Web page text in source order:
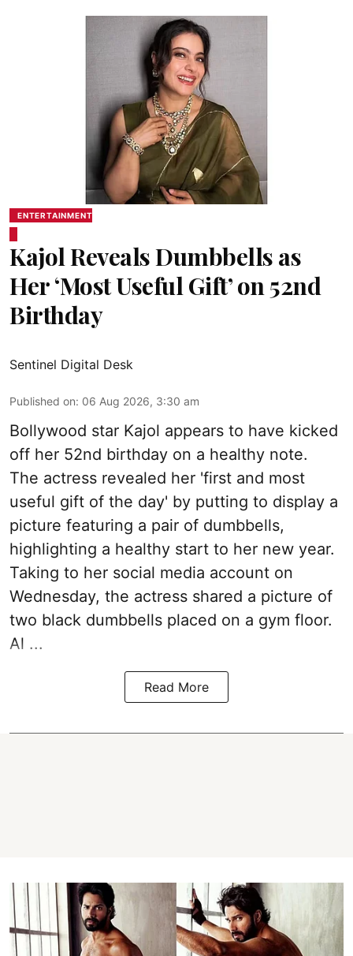
ENTERTAINMENT
Kajol Reveals Dumbbells as
Her ‘Most Useful Gift’ on 52nd
Birthday
Sentinel Digital Desk
Published on: 06 Aug 2026, 3:30 am
Bollywood star Kajol appears to have kicked
off her 52nd birthday on a healthy note.
The actress revealed her 'first and most
useful gift of the day' by putting to display a
picture featuring a pair of dumbbells,
highlighting a healthy start to her new year.
Taking to her social media account on
Wednesday, the actress shared a picture of
two black dumbbells placed on a gym floor.
Al ...
Read More